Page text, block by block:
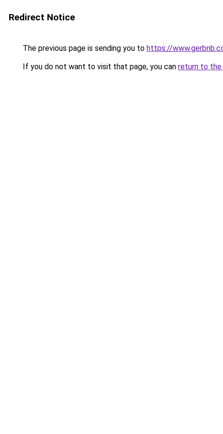
Redirect Notice
The previous page is sending you to https://
If you do not want to visit that page, you can return to the